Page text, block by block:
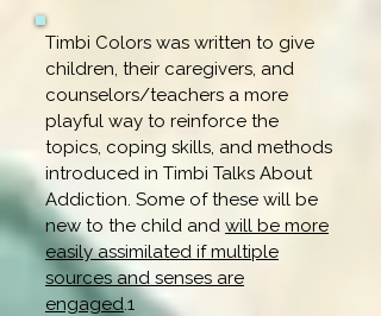
Timbi Colors was written to give
children, their caregivers, and
counselors/teachers a more
playful way to reinforce the
topics, coping skills, and methods
introduced in Timbi Talks About
Addiction. Some of these will be
new to the child and will be more
easily assimilated if multiple
sources and senses are
engaged.1